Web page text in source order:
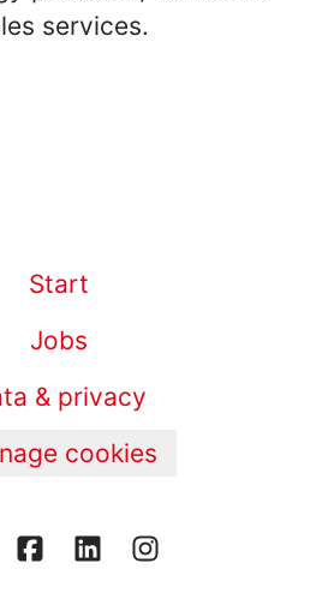
services.
Start
Jobs
& privacy
cookies